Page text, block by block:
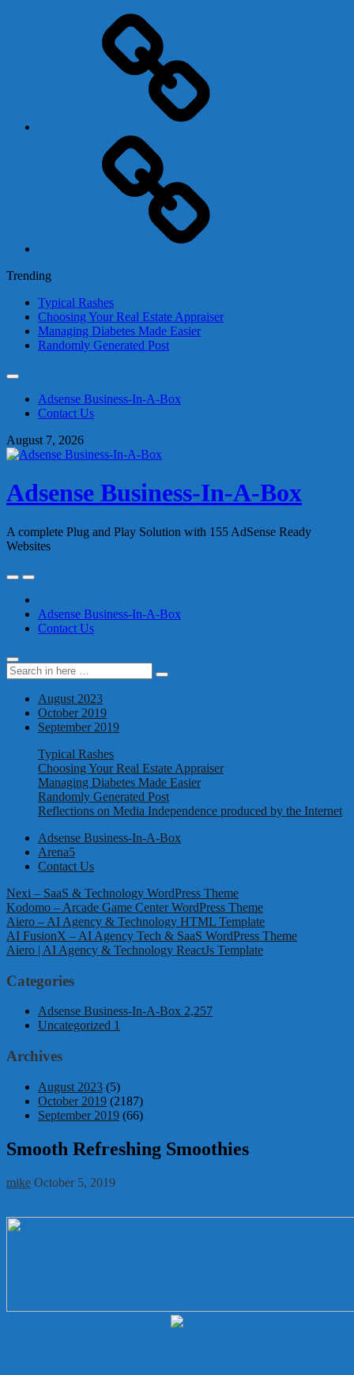
Trending
Typical Rashes
Choosing Your Real Estate Appraiser
Managing Diabetes Made Easier
Randomly Generated Post
contentAdsense Business-In-A-Box
Contact Us
August 7, 2026
Adsense Business-In-A-Box
A complete Plug and Play Solution with 155 AdSense Ready
Websites
Adsense Business-In-A-Box
Contact Us
Search
for:
Search
August 2023
October 2019
September 2019
Typical Rashes
Choosing Your Real Estate Appraiser
Managing Diabetes Made Easier
Randomly Generated Post
Reflections on Media Independence produced by the Internet
Adsense Business-In-A-Box
Arena5
Contact Us
Nexi – SaaS & Technology WordPress Theme
Kodomo – Arcade Game Center WordPress Theme
Aiero – AI Agency & Technology HTML Template
AI FusionX – AI Agency Tech & SaaS WordPress Theme
Aiero | AI Agency & Technology ReactJs Template
Categories
Adsense Business-In-A-Box 2,257
Uncategorized 1
Archives
August 2023 (5)
October 2019 (2187)
September 2019 (66)
Smooth Refreshing Smoothies
mike October 5, 2019